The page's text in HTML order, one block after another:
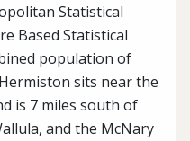
Statistical
Based Statistical
population of
sits near the
is 7 miles south of
and the McNary